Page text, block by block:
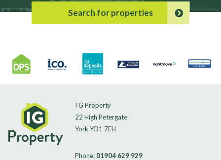
Search for properties
I G Property
22 High Petergate
York YO1 7EH
Phone: 01904 629 929